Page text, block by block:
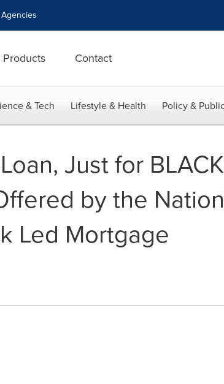
Agencies
Products Contact
& Tech Lifestyle & Health Policy &
Just for BLACK
by the
Led Mortgage